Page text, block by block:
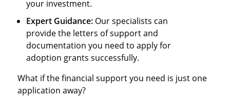
your investment.
Expert Guidance: Our specialists can
provide the letters of support and
documentation you need to apply for
adoption grants successfully.
What if the financial support you need is just one
application away?